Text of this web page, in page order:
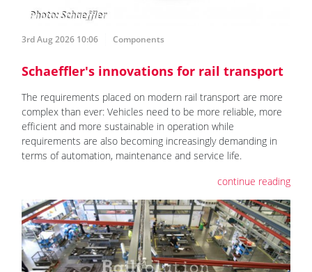
3rd Aug 2026 10:06 Components
Schaeffler's innovations for rail transport
The requirements placed on modern rail transport are more
complex than ever: Vehicles need to be more reliable, more
efficient and more sustainable in operation while
requirements are also becoming increasingly demanding in
terms of automation, maintenance and service life.
continue reading